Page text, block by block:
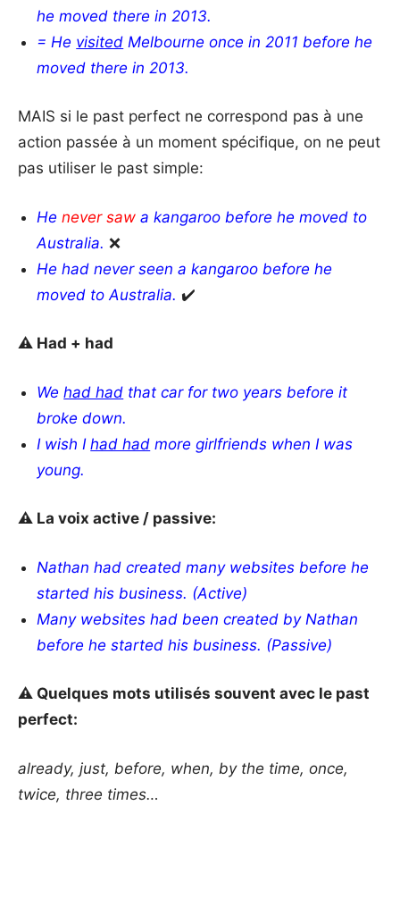
he moved there in 2013.
= He visited Melbourneonce in 2011 before he
moved there in 2013.
MAIS si le past perfect ne correspond pas à une
action passée à un moment spécifique, on ne peut
pas utiliser le past simple:
Henever saw a kangaroo before he moved to
Australia. ❌
He had never seen a kangaroo before he
moved to Australia. ✔️
⚠️ Had + had
Wehad had that car for two years before it
broke down.
I wish Ihad had more girlfriends when I was
young.
⚠️ La voix active / passive:
Nathan had created many websites before he
started his business. (Active)
Many websites had been created by Nathan
before he started his business. (Passive)
⚠️ Quelques mots utilisés souvent avec le past
perfect:
already, just, before, when, by the time, once,
twice, three times…